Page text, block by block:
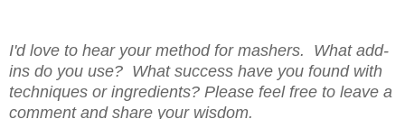
I'd love to hear your method for mashers. What add-
ins do you use? What success have you found with
techniques or ingredients? Please feel free to leave a
comment and share your wisdom.